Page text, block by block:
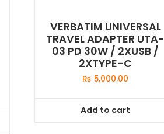
VERBATIM UNIVERSAL
TRAVEL ADAPTER UTA-
03 PD 30W / 2XUSB /
2XTYPE-C
₨ 5,000.00
Add to cart